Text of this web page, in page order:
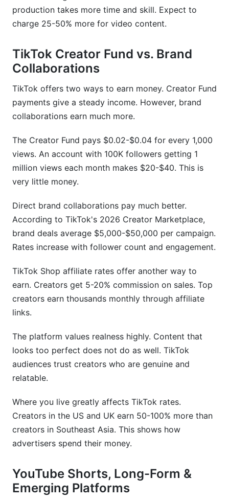
production takes more time and skill. Expect to
charge 25-50% more for video content.
TikTok Creator Fund vs. Brand
Collaborations
TikTok offers two ways to earn money. Creator Fund
payments give a steady income. However, brand
collaborations earn much more.
The Creator Fund pays $0.02-$0.04 for every 1,000
views. An account with 100K followers getting 1
million views each month makes $20-$40. This is
very little money.
Direct brand collaborations pay much better.
According to TikTok's 2026 Creator Marketplace,
brand deals average $5,000-$50,000 per campaign.
Rates increase with follower count and engagement.
TikTok Shop affiliate rates offer another way to
earn. Creators get 5-20% commission on sales. Top
creators earn thousands monthly through affiliate
links.
The platform values realness highly. Content that
looks too perfect does not do as well. TikTok
audiences trust creators who are genuine and
relatable.
Where you live greatly affects TikTok rates.
Creators in the US and UK earn 50-100% more than
creators in Southeast Asia. This shows how
advertisers spend their money.
YouTube Shorts, Long-Form &
Emerging Platforms